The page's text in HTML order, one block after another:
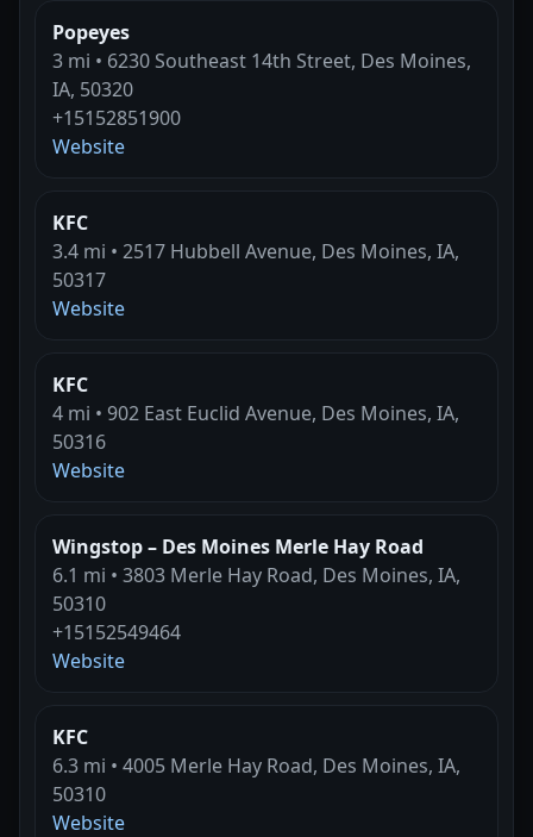
Popeyes
3 mi • 6230 Southeast 14th Street, Des Moines,
IA, 50320
+15152851900
Website
KFC
3.4 mi • 2517 Hubbell Avenue, Des Moines, IA,
50317
Website
KFC
4 mi • 902 East Euclid Avenue, Des Moines, IA,
50316
Website
Wingstop – Des Moines Merle Hay Road
6.1 mi • 3803 Merle Hay Road, Des Moines, IA,
50310
+15152549464
Website
KFC
6.3 mi • 4005 Merle Hay Road, Des Moines, IA,
50310
Website